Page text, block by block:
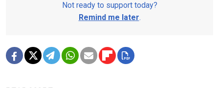
Not ready to support today?
Remind me later.